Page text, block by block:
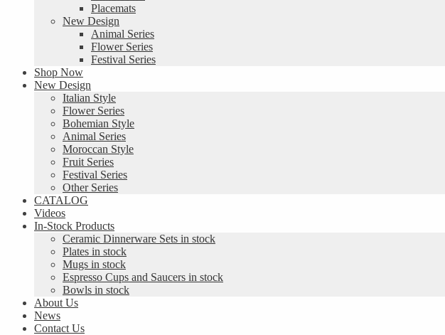
Placemats
New Design
Animal Series
Flower Series
Festival Series
Shop Now
New Design
Italian Style
Flower Series
Bohemian Style
Animal Series
Moroccan Style
Fruit Series
Festival Series
Other Series
CATALOG
Videos
In-Stock Products
Ceramic Dinnerware Sets in stock
Plates in stock
Mugs in stock
Espresso Cups and Saucers in stock
Bowls in stock
About Us
News
Contact Us